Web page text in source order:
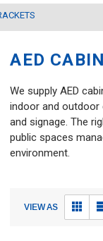
AED
We supply AED
indoor and outdoor
and signage. The
public spaces
environment.
VIEW AS